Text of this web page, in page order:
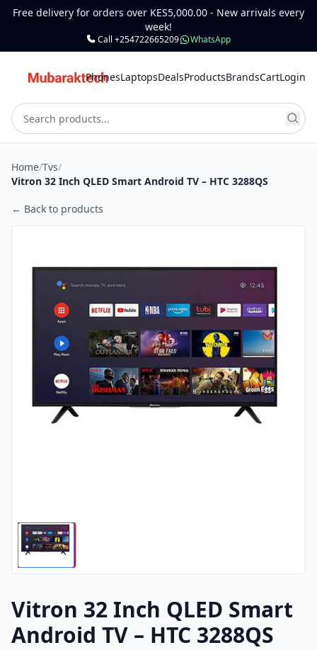
Free delivery for orders over KES5,000.00 - New arrivals every
week!
Call +254722665209 WhatsApp
PhonesLaptopsDealsProductsBrandsCartLogin
Home/Tvs/
Vitron 32 Inch QLED Smart Android TV – HTC 3288QS
← Back to products
Vitron 32 Inch QLED Smart
Android TV – HTC 3288QS